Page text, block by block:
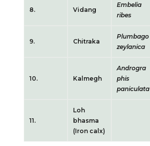
8. Vidang
Embelia
ribes
9. Chitraka
Plumbago
zeylanica
10. Kalmegh
Androgra
phis
paniculata
11.
Loh
bhasma
(Iron calx)